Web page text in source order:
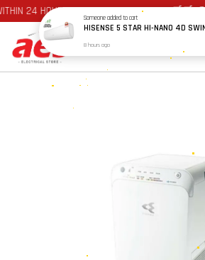
24 HOURS AT JOHOR BAHRU AREA 🛒🛒
Someoneadded to cart
8 hours ago